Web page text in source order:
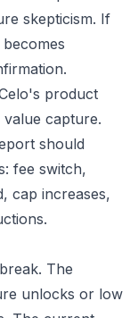
skepticism. If
product
capture.
should
fee switch,
cap increases,
The
unlocks or low